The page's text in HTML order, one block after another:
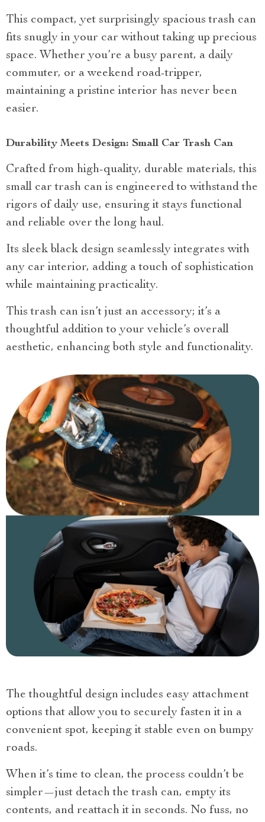
This compact, yet surprisingly spacious trash can
fits snugly in your car without taking up precious
space. Whether you’re a busy parent, a daily
commuter, or a weekend road-tripper,
maintaining a pristine interior has never been
easier.
Durability Meets Design: Small Car Trash Can
Crafted from high-quality, durable materials, this
small car trash can is engineered to withstand the
rigors of daily use, ensuring it stays functional
and reliable over the long haul.
Its sleek black design seamlessly integrates with
any car interior, adding a touch of sophistication
while maintaining practicality.
This trash can isn’t just an accessory; it’s a
thoughtful addition to your vehicle’s overall
aesthetic, enhancing both style and functionality.
The thoughtful design includes easy attachment
options that allow you to securely fasten it in a
convenient spot, keeping it stable even on bumpy
roads.
When it’s time to clean, the process couldn’t be
simpler—just detach the trash can, empty its
contents, and reattach it in seconds. No fuss, no